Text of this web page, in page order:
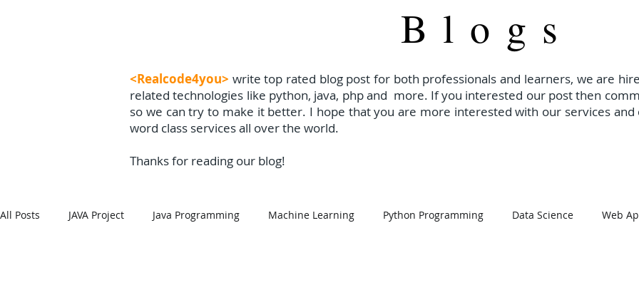
Blogs
<Realcode4you> write top rated blog post for both professionals and learners, we are
related technologies like python, java, php and more. If you interested our post then
so we can try to make it better. I hope that you are more interested with our services
word class services all over the world.
Thanks for reading our blog!
All Posts JAVA Project Java Programming Machine Learning Python Programming Data Science Web